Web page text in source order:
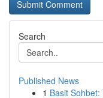
Search
Published News
1 Basit Sohbet: